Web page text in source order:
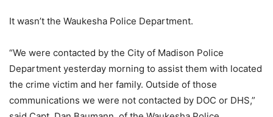
It wasn’t the Waukesha Police Department.
“We were contacted by the City of Madison Police
Department yesterday morning to assist them with located
the crime victim and her family. Outside of those
communications we were not contacted by DOC or DHS,”